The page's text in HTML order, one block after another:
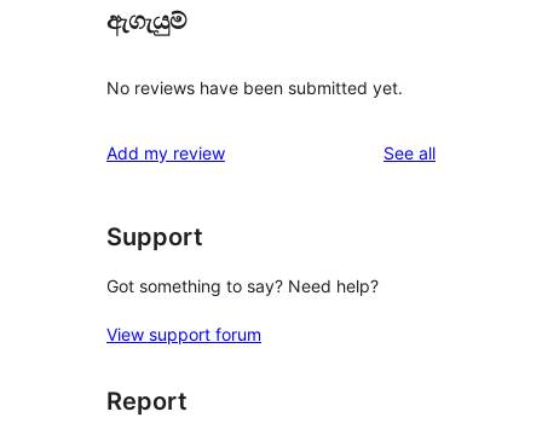
ඇගැයුම්
No reviews have been submitted yet.
Add my review See allreviews
Support
Got something to say? Need help?
View support forum
Report